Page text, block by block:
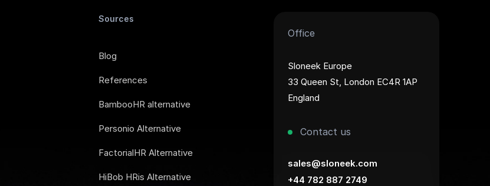
Sources
Blog
References
BambooHR alternative
Personio Alternative
FactorialHR Alternative
HiBob HRis Alternative
Office
Sloneek Europe
33 Queen St, London EC4R 1AP
England
Contact us
sales@sloneek.com
+44 782 887 2749